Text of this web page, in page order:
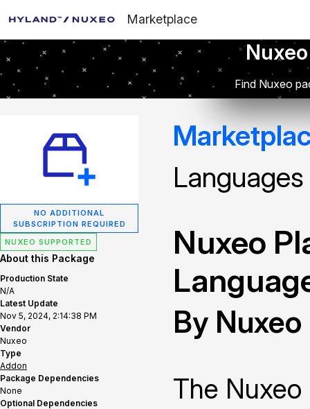
Marketplace
Find Nuxeo
NO ADDITIONAL
SUBSCRIPTION REQUIRED
NUXEO SUPPORTED
About this Package
Production State
N/A
Latest Update
Nov 5, 2024, 2:14:38 PM
Vendor
Nuxeo
Type
Addon
Package Dependencies
None
Optional Dependencies
Languages
Nuxeo
By Nuxeo
The